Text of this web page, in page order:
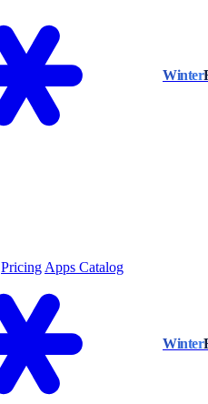
Winter
Pricing Apps Catalog
Winter